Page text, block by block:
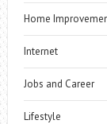
Home
Internet
Jobs and Career
Lifestyle